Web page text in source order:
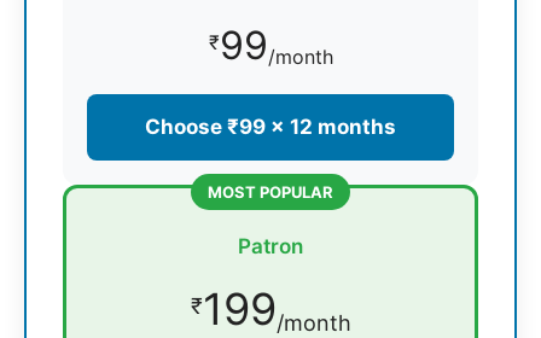
₹99/month
Choose ₹99 × 12 months
MOST POPULAR
Patron
₹199/month